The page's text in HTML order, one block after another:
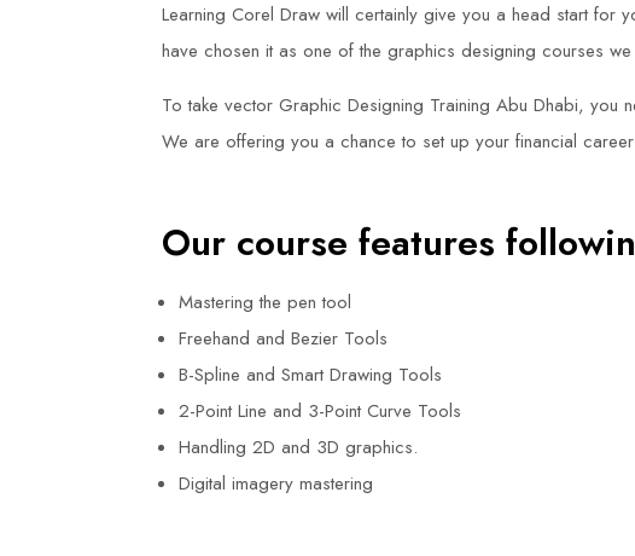
Learning Corel Draw will certainly give you a head start for
have chosen it as one of the graphics designing courses
To take vector Graphic Designing Training Abu Dhabi, you
We are offering you a chance to set up your financial
Our course features
Mastering the pen tool
Freehand and Bezier Tools
B-Spline and Smart Drawing Tools
2-Point Line and 3-Point Curve Tools
Handling 2D and 3D graphics.
Digital imagery mastering